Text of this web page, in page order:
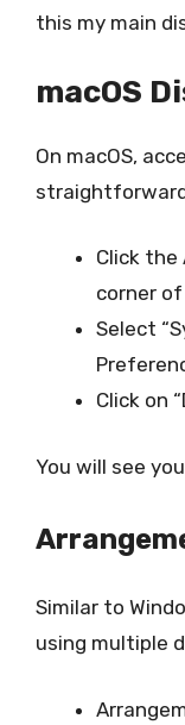
this my main
macOS
On macOS,
Click
corner
Select
Click on
You will see
Similar to
using multiple